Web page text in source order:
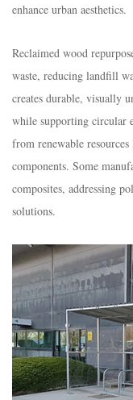
enhance urban aesthetics.​
Reclaimed wood
waste, reducing landfill
creates durable, visually
while supporting circular
from renewable
components. Some
composites, addressing
solutions.​